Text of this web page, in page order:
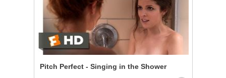
Pitch Perfect - Singing in the Shower